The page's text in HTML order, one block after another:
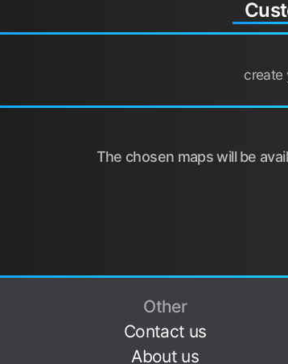
create
The chosen maps will be
Other
Contact us
About us